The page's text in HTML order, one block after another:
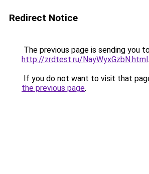
Redirect Notice
The previous page is sending you
http://zrdtest.ru/NayWyxGzbN.html.
If you do not want to visit that
the previous page.